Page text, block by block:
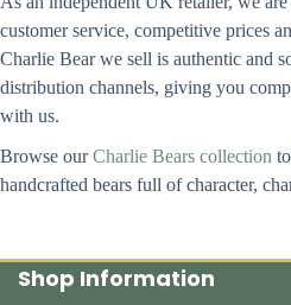
customer service, competitive prices
Charlie Bear we sell is authentic and
distribution channels, giving you
with us.
Browse ourCharlie Bears collection
handcrafted bears full of character,
Shop Information